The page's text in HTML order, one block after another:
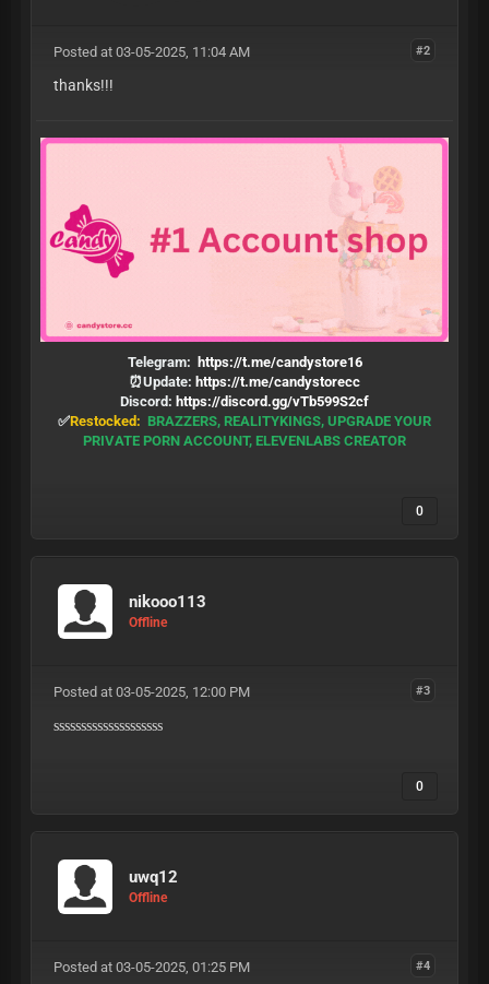
#2
Posted at 03-05-2025, 11:04 AM
thanks!!!
Telegram: https://t.me/candystore16
⏰Update: https://t.me/candystorecc
Discord: https://discord.gg/vTb599S2cf
✅Restocked: BRAZZERS, REALITYKINGS, UPGRADE YOUR
PRIVATE PORN ACCOUNT, ELEVENLABS CREATOR
0
nikooo113
Offline
#3
Posted at 03-05-2025, 12:00 PM
ssssssssssssssssssss
0
uwq12
Offline
#4
Posted at 03-05-2025, 01:25 PM